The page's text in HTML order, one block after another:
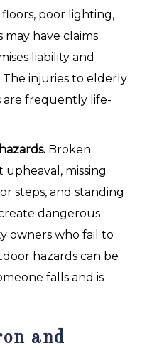
poor lighting,
may have claims
liability and
The injuries to elderly
are frequently life-
Broken
missing
steps, and standing
dangerous
owners who fail to
hazards can be
falls and is
and